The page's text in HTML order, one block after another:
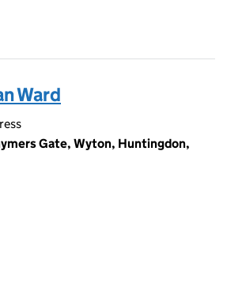
Ward
Gate, Wyton, Huntingdon,